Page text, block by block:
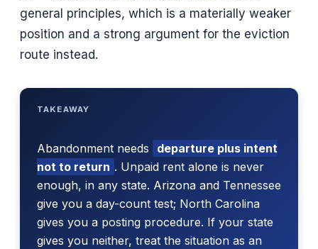
general principles, which is a materially weaker
position and a strong argument for the eviction
route instead.
TAKEAWAY
Abandonment needs
departure plus intent
not to return . Unpaid rent alone is never
enough, in any state. Arizona and Tennessee
give you a day-count test; North Carolina
gives you a posting procedure. If your state
gives you neither, treat the situation as an